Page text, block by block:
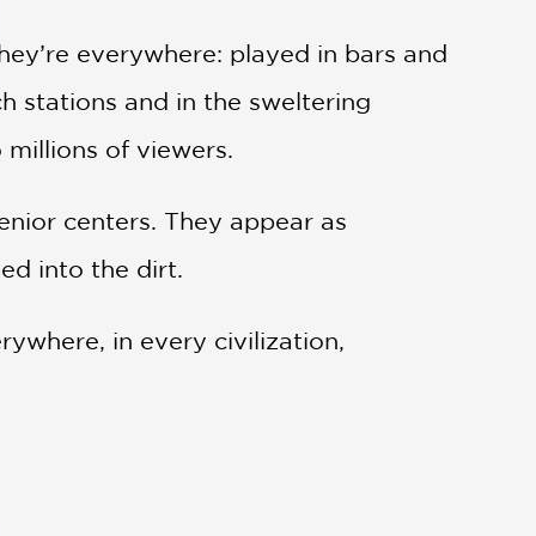
everywhere: played in bars and
stations and in the sweltering
of viewers.
centers. They appear as
into the dirt.
in every civilization,
that history and across those